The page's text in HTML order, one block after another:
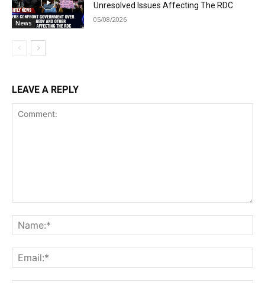
News
Unresolved Issues Affecting The RDC
05/08/2026
LEAVE A REPLY